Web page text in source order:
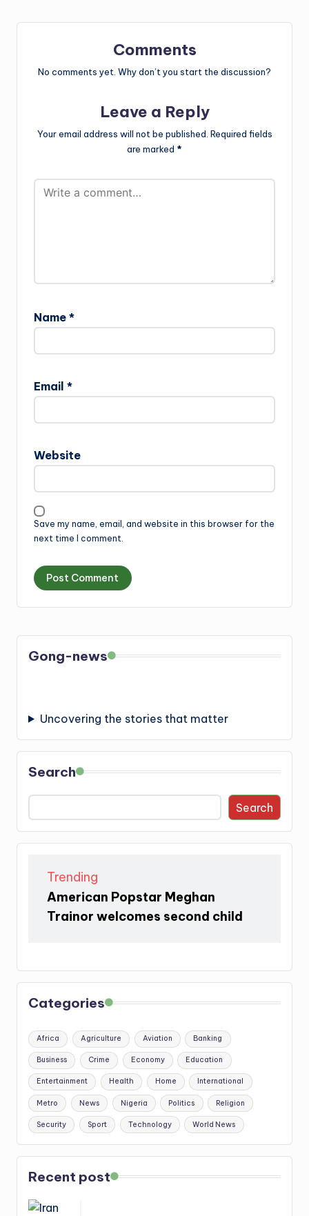
Comments
No comments yet. Why don’t you start the discussion?
Leave a Reply
Your email address will not be published. Required fields
are marked *
Name *
Email *
Website
Save my name, email, and website in this browser for the
next time I comment.
Gong-news
Uncovering the stories that matter
Search
Search
Trending
American Popstar Meghan
Trainor welcomes second child
Categories
Africa Agriculture Aviation Banking
Business Crime Economy Education
Entertainment Health Home International
Metro News Nigeria Politics Religion
Security Sport Technology World News
Recent post